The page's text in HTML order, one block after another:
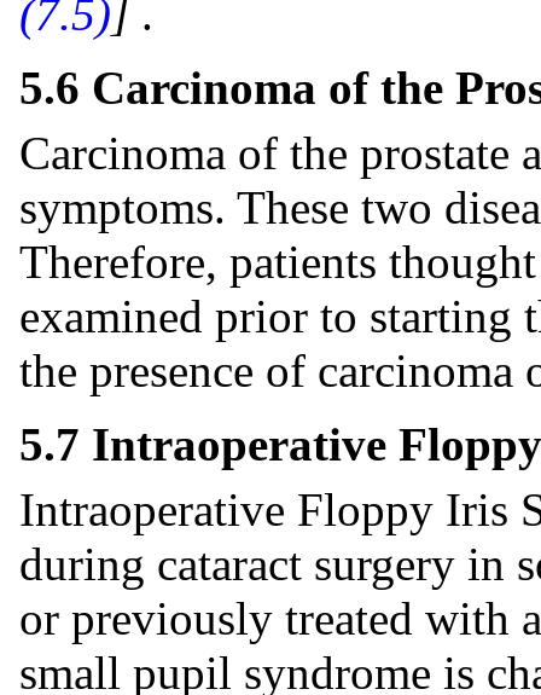
(7.5)] .
5.6 Carcinoma of the
Carcinoma of the prostate
symptoms. These two
Therefore, patients
examined prior to starting
the presence of carcinoma
5.7 Intraoperative
Intraoperative Floppy Iris
during cataract surgery in
or previously treated with
small pupil syndrome is